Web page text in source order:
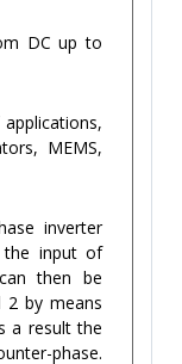
DC up to
MEMS,
inverter
the input of
then be
2 by means
a result the
phase.